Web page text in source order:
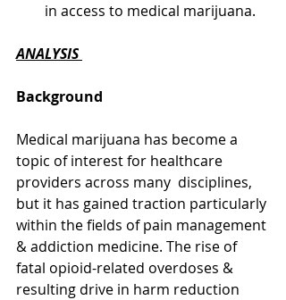
in access to medical marijuana.
ANALYSIS
Background
Medical marijuana has become a
topic of interest for healthcare
providers across many  disciplines,
but it has gained traction particularly
within the fields of pain management
& addiction medicine. The rise of
fatal opioid-related overdoses &
resulting drive in harm reduction